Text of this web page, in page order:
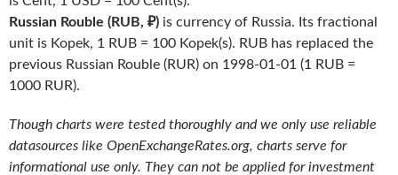
Russian Rouble (RUB, ₽) is currency of Russia. Its fractional
unit is Kopek, 1 RUB = 100 Kopek(s). RUB has replaced the
previous Russian Rouble (RUR) on 1998-01-01 (1 RUB =
1000 RUR).
Though charts were tested thoroughly and we only use reliable
datasources like OpenExchangeRates.org, charts serve for
informational use only. They can not be applied for investment